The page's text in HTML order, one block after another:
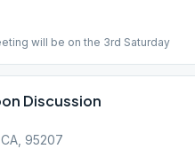
will be on the 3rd Saturday
Discussion
95207